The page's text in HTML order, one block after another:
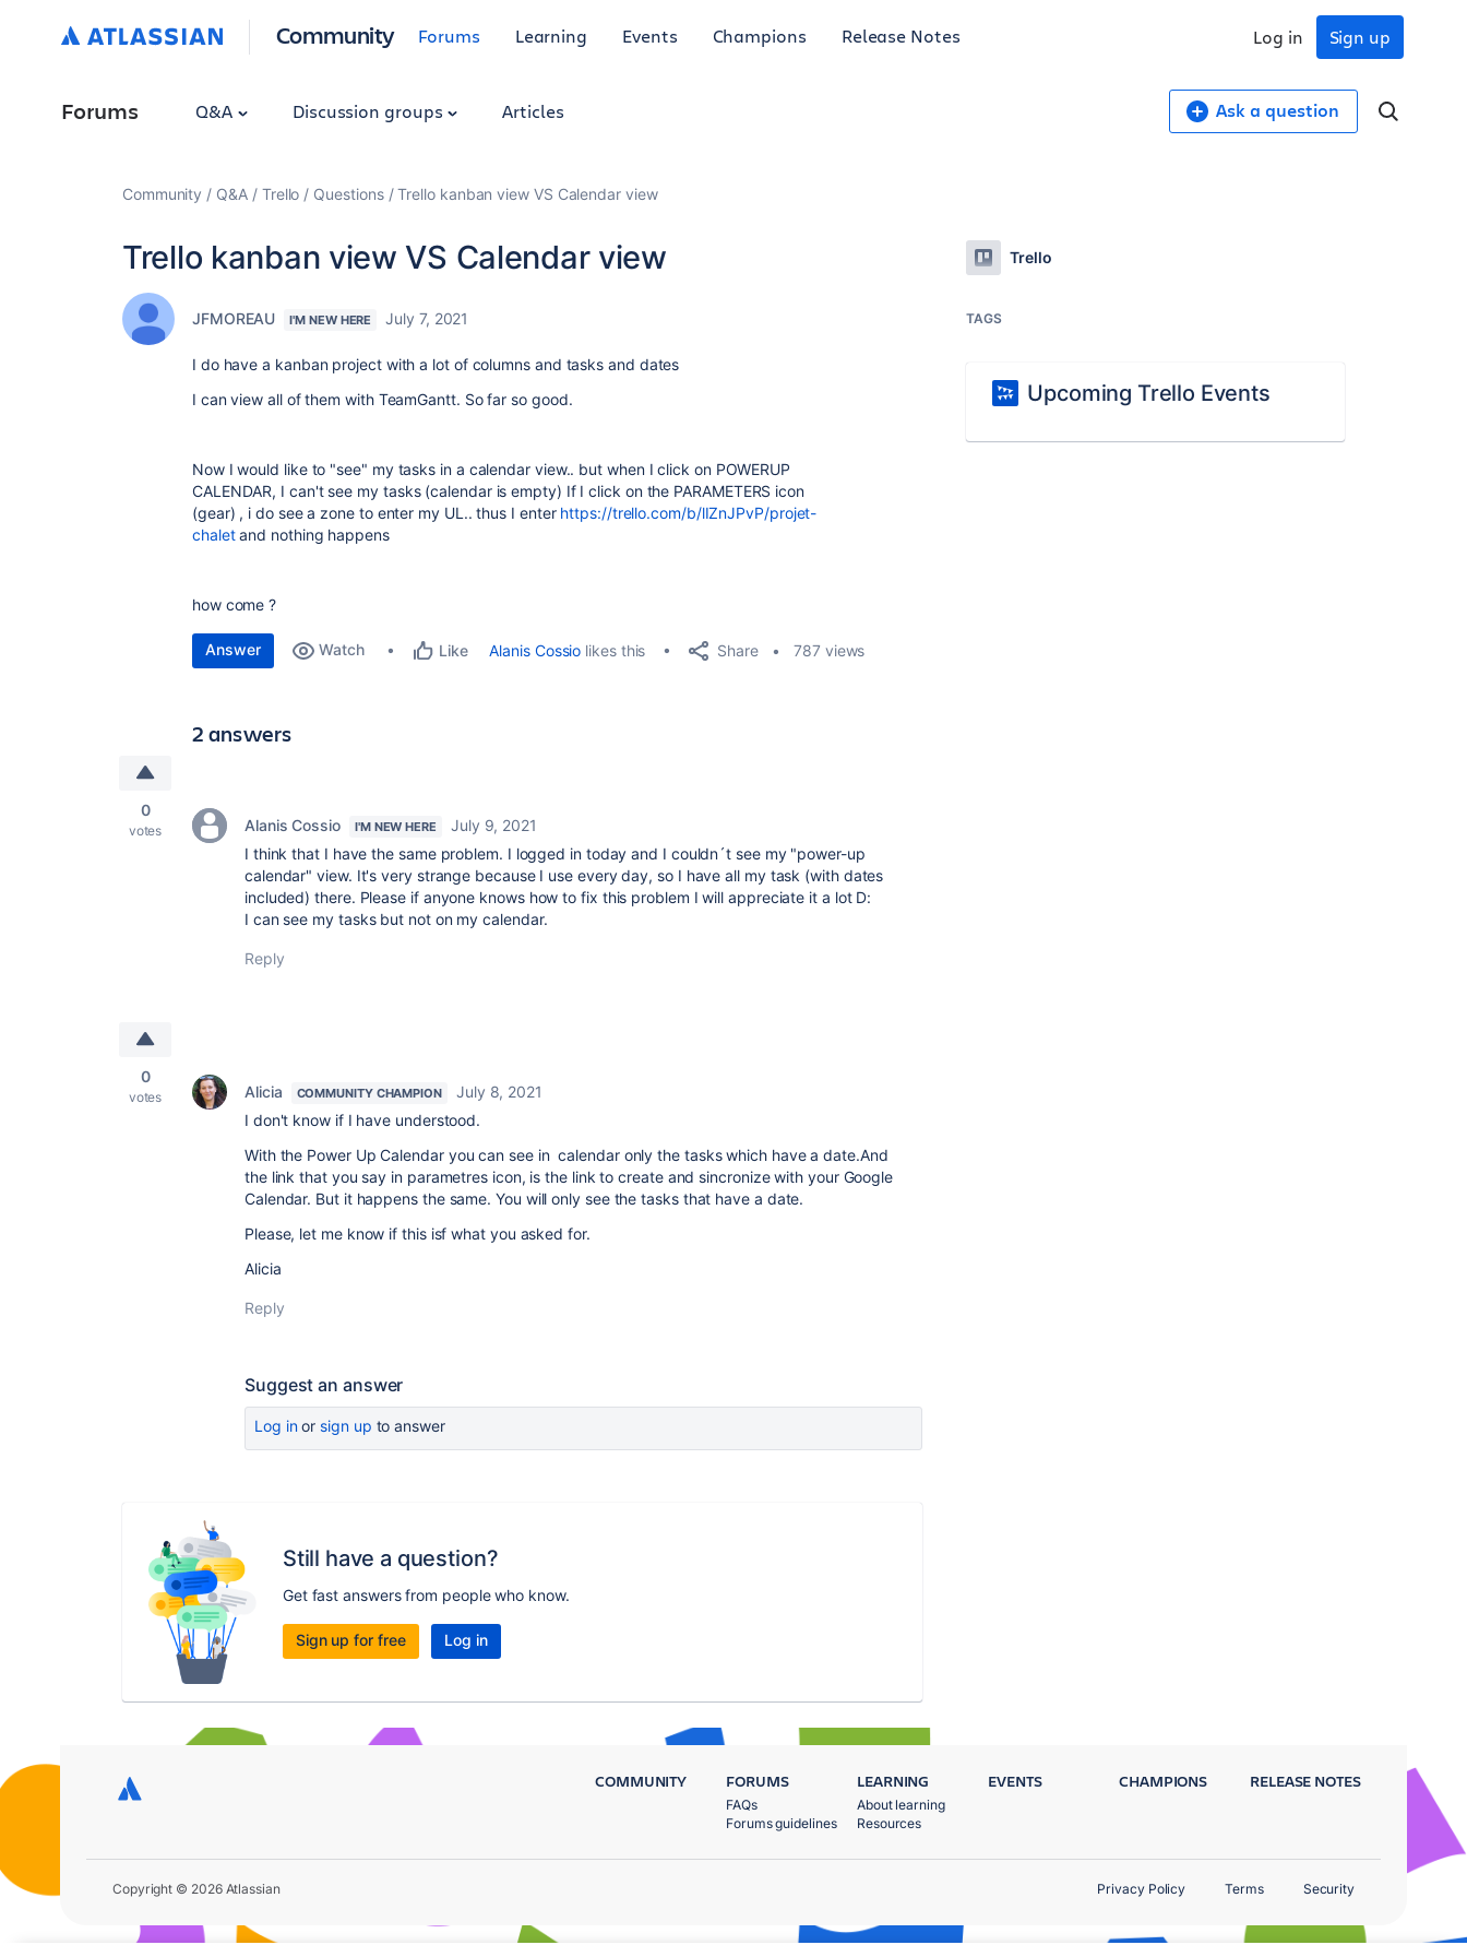
Community Forums Learning Events Champions Release Notes Sign up
Log in
Forums Q&A Discussion groups Articles Ask a question
Community Q&A Trello Questions Trello kanban view VS Calendar view
Trello kanban view VS Calendar view
JFMOREAU I'M NEW HERE July 7, 2021
I do have a kanban project with a lot of columns and tasks and dates
I can view all of them with TeamGantt. So far so good.
Now I would like to "see" my tasks in a calendar view.. but when I click on POWERUP
CALENDAR, I can't see my tasks (calendar is empty) If I click on the PARAMETERS icon
(gear) , i do see a zone to enter my UL.. thus I enter https://trello.com/b/lIZnJPvP/projet-
chaletand nothing happens
how come ?
Answer Watch Like Alanis Cossio likes this Share 787 views
2 answers
0
votes Alanis Cossio I'M NEW HERE
July 9, 2021
I think that I have the same problem. I logged in today and I couldn´t see my "power-up
calendar" view. It's very strange because I use every day, so I have all my task (with dates
included) there. Please if anyone knows how to fix this problem I will appreciate it a lot D:
I can see my tasks but not on my calendar.
Reply
0
votes Alicia COMMUNITY CHAMPION
July 8, 2021
I don't know if I have understood.
With the Power Up Calendar you can see in calendar only the tasks which have a date.And
the link that you say in parametres icon, is the link to create and sincronize with your Google
Calendar. But it happens the same. You will only see the tasks that have a date.
Please, let me know if this isf what you asked for.
Alicia
Reply
Suggest an answer
Log inor sign up to answer
Still have a question?
Get fast answers from people who know.
Sign up for free Log in
Trello
TAGS
Upcoming Trello Events
COMMUNITY FORUMS
FAQs
Forums guidelines
LEARNING
About learning
Resources
EVENTS CHAMPIONS RELEASE NOTES
Copyright © 2026 Atlassian Privacy Policy Terms Security